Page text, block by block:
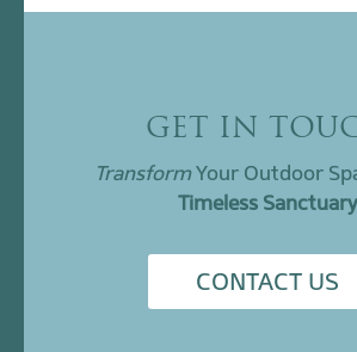
GET IN
TransformYour Outdoor
Timeless Sanctuary
CONTACT US